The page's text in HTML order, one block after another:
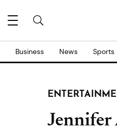
Business News Sports
Jennifer